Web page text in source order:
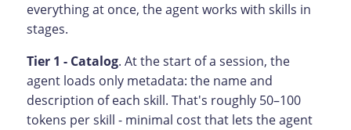
everything at once, the agent works with skills in
stages.
Tier 1 - Catalog. At the start of a session, the
agent loads only metadata: the name and
description of each skill. That's roughly 50–100
tokens per skill - minimal cost that lets the agent